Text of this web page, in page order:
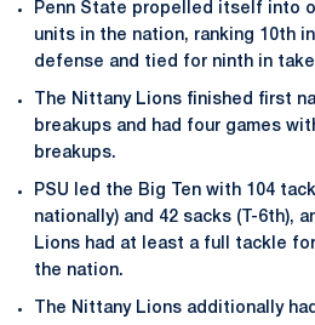
Penn State propelled itself into
units in the nation, ranking 10th
defense and tied for ninth in
The Nittany Lions finished first
breakups and had four games
breakups.
PSU led the Big Ten with 104
nationally) and 42 sacks (T-6th),
Lions had at least a full tackle
the nation.
The Nittany Lions additionally